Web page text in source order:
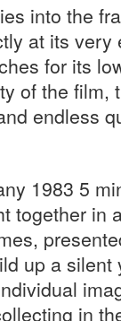
into the
at its
for its
of the film,
endless
1983 5
together in
up a silent
in